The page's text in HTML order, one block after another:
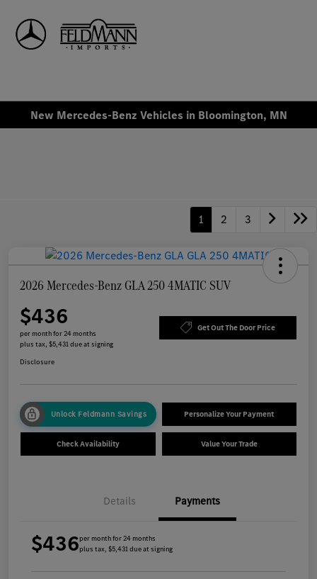
New Mercedes-Benz Vehicles in Bloomington, MN
1 2 3
2026 Mercedes-Benz GLA 250 4MATIC SUV
$436
per month for 24 months
plus tax, $5,431 due at signing
Get Out The Door Price
Disclosure
Unlock Feldmann Savings Personalize Your Payment
Check Availability Value Your Trade
Details Payments
$436per month for 24 months
plus tax, $5,431 due at signing